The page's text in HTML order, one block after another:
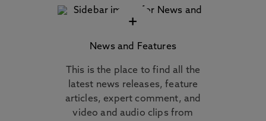
+
News and Features
This is the place to find all the
latest news releases, feature
articles, expert comment, and
video and audio clips from